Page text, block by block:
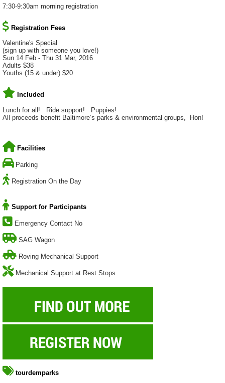
7:30-9:30am morning registration
Registration Fees
Valentine's Special
(sign up with someone you love!)
Sun 14 Feb - Thu 31 Mar, 2016
Adults $38
Youths (15 & under) $20
Included
Lunch for all! Ride support! Puppies!
All proceeds benefit Baltimore’s parks & environmental groups, Hon!
Facilities
Parking
Registration On the Day
Support for Participants
Emergency Contact No
SAG Wagon
Roving Mechanical Support
Mechanical Support at Rest Stops
tourdemparks